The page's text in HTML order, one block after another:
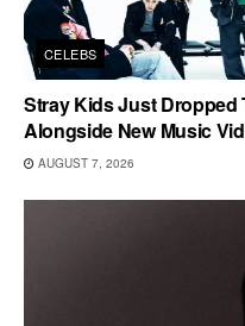
CELEBS
Stray Kids Just Dropped
Alongside New Music
AUGUST 7, 2026